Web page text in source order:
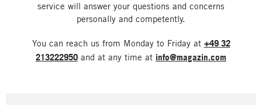
service will answer your questions and concerns
personally and competently.
You can reach us from Monday to Friday at +49 32
213222950 and at any time at info@magazin.com